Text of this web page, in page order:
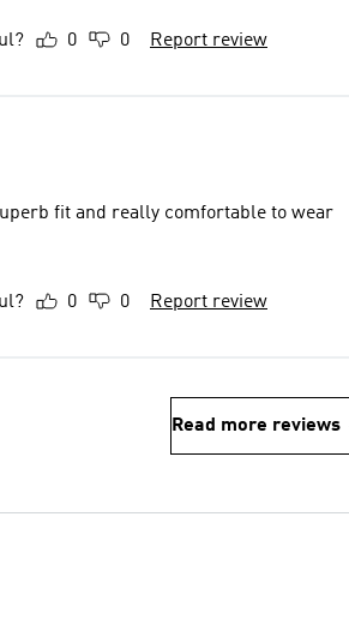
0 0 Report review
fit and really comfortable to wear
0 0 Report review
Read more reviews